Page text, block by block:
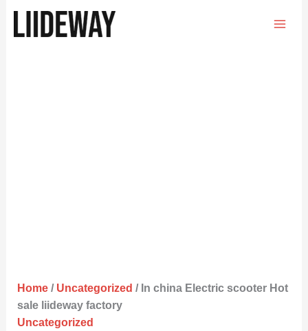
Home/ Uncategorized / In china Electric scooter Hot
sale liideway factory
Uncategorized